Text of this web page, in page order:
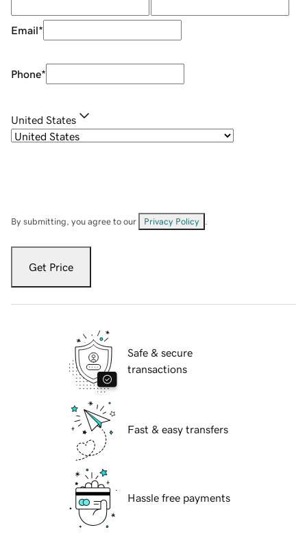
Email*
Phone*
United States
By submitting, you agree to our Privacy Policy
Get Price
Safe & secure
transactions
Fast & easy transfers
Hassle free payments